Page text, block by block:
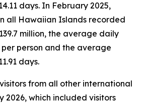
days. In February 2025,
all Hawaiian Islands recorded
million, the average daily
person and the average
days.
from all other international
2026, which included visitors